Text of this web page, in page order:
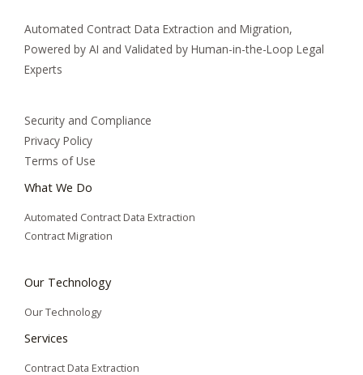
Automated Contract Data Extraction and Migration,
Powered by AI and Validated by Human-in-the-Loop Legal
Experts
Security and Compliance
Privacy Policy
Terms of Use
What We Do
Automated Contract Data Extraction
Contract Migration
Our Technology
Our Technology
Services
Contract Data Extraction